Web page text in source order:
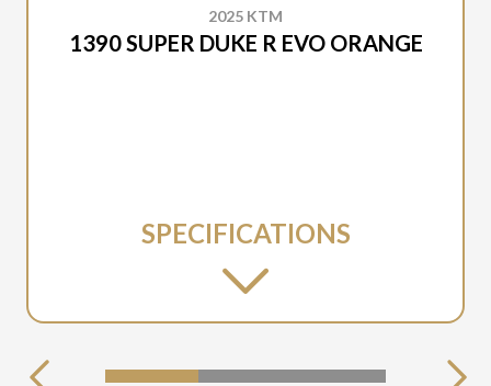
2025 KTM
1390 SUPER DUKE R EVO ORANGE
SPECIFICATIONS